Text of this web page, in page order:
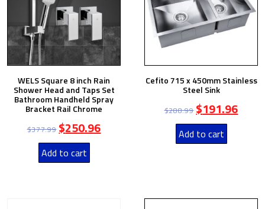
WELS Square 8 inch Rain
Shower Head and Taps Set
Bathroom Handheld Spray
Bracket Rail Chrome
$377.99 $250.96
Add to cart
Cefito 715 x 450mm Stainless
Steel Sink
$288.99 $191.96
Add to cart